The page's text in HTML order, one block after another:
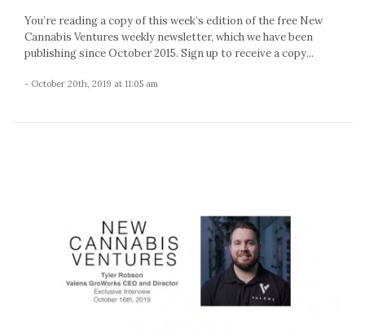
You’re reading a copy of this week’s edition of the free New
Cannabis Ventures weekly newsletter, which we have been
publishing since October 2015. Sign up to receive a copy...
- October 20th, 2019 at 11:05 am